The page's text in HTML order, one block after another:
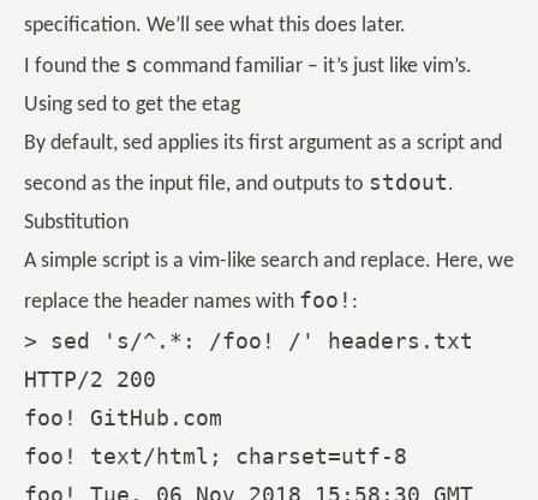
specification. We’ll see what this does later.
I found the s command familiar – it’s just like vim’s.
Using sed to get the etag
By default, sed applies its first argument as a script and
second as the input file, and outputs to stdout.
Substitution
A simple script is a vim-like search and replace. Here, we
replace the header names with foo! :
> sed 's/^.*: /foo! /' headers.txt
HTTP/2 200
foo! GitHub.com
foo! text/html; charset=utf-8
foo! Tue, 06 Nov 2018 15:58:30 GMT